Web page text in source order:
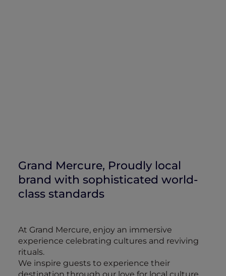
Grand Mercure, Proudly local
brand with sophisticated world-
class standards
At Grand Mercure, enjoy an immersive
experience celebrating cultures and reviving
rituals.
We inspire guests to experience their